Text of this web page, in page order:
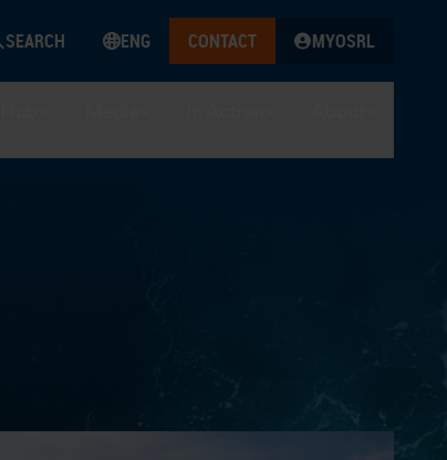
SEARCH ENG CONTACT MYOSRL